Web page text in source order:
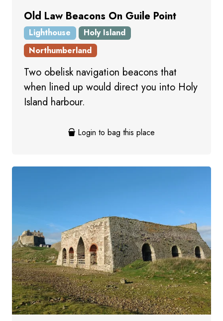
Old Law Beacons On Guile Point
Lighthouse
Holy Island
Northumberland
Two obelisk navigation beacons that
when lined up would direct you into Holy
Island harbour.
Login to bag this place